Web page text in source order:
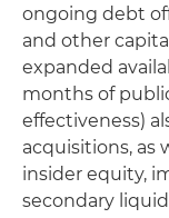
ongoing debt
and other
expanded
months of
effectiveness)
acquisitions, as
insider equity,
secondary